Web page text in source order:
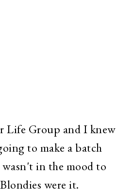
Life Group and I knew
to make a batch
in the mood to
were it.